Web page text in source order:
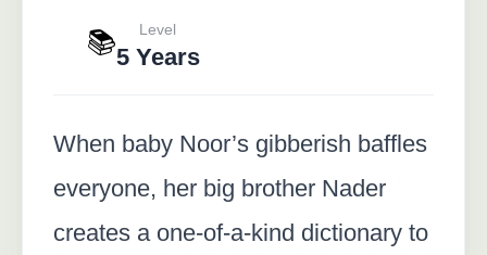
📚 Level
5 Years
When baby Noor’s gibberish baffles
everyone, her big brother Nader
creates a one-of-a-kind dictionary to